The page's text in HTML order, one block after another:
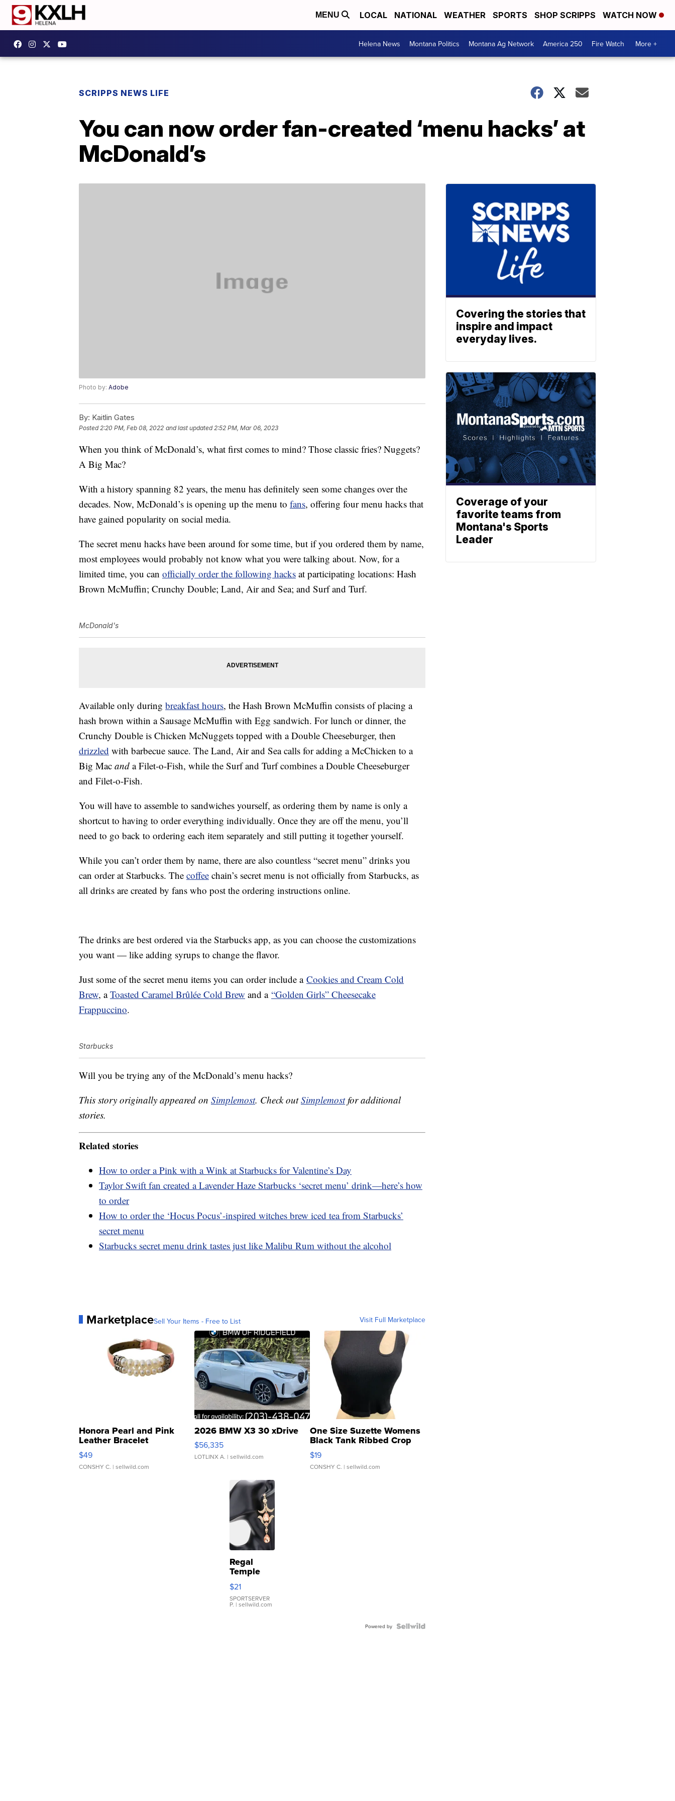
MENU LOCAL NATIONAL WEATHER SPORTS SHOP SCRIPPS WATCH NOW
Helena News Montana Politics Montana Ag Network America 250 Fire Watch More +
SCRIPPS NEWS LIFE
You can now order fan-created ‘menu hacks’ at
McDonald’s
Photo by: Adobe
By: Kaitlin Gates
Posted2:20 PM, Feb 08, 2022 and last updated 2:52 PM, Mar 06, 2023
When you think of McDonald’s, what first comes to mind? Those classic fries? Nuggets?
A Big Mac?
With a history spanning 82 years, the menu has definitely seen some changes over the
decades. Now, McDonald’s is opening up the menu to fans, offering four menu hacks that
have gained popularity on social media.
The secret menu hacks have been around for some time, but if you ordered them by name,
most employees would probably not know what you were talking about. Now, for a
limited time, you can officially order the following hacks at participating locations: Hash
Brown McMuffin; Crunchy Double; Land, Air and Sea; and Surf and Turf.
McDonald's
Available only during breakfast hours, the Hash Brown McMuffin consists of placing a
hash brown within a Sausage McMuffin with Egg sandwich. For lunch or dinner, the
Crunchy Double is Chicken McNuggets topped with a Double Cheeseburger, then
drizzled with barbecue sauce. The Land, Air and Sea calls for adding a McChicken to a
Big Mac and a Filet-o-Fish, while the Surf and Turf combines a Double Cheeseburger
and Filet-o-Fish.
You will have to assemble to sandwiches yourself, as ordering them by name is only a
shortcut to having to order everything individually. Once they are off the menu, you’ll
need to go back to ordering each item separately and still putting it together yourself.
While you can’t order them by name, there are also countless “secret menu” drinks you
can order at Starbucks. The coffee chain’s secret menu is not officially from Starbucks, as
all drinks are created by fans who post the ordering instructions online.
The drinks are best ordered via the Starbucks app, as you can choose the customizations
you want — like adding syrups to change the flavor.
Just some of the secret menu items you can order include a Cookies and Cream Cold
Brew, aToasted Caramel Brûlée Cold Brew and a “Golden Girls” Cheesecake
Frappuccino.
Starbucks
Will you be trying any of the McDonald’s menu hacks?
This story originally appeared on Simplemost. Check outSimplemostfor additional
stories.
Related stories
How to order a Pink with a Wink at Starbucks for Valentine’s Day
Taylor Swift fan created a Lavender Haze Starbucks ‘secret menu’ drink—here’s how
to order
How to order the ‘Hocus Pocus’-inspired witches brew iced tea from Starbucks’
secret menu
Starbucks secret menu drink tastes just like Malibu Rum without the alcohol
MarketplaceSell Your Items - Free to List Visit Full Marketplace
Honora Pearl and Pink
Leather Bracelet
Adjustable Buckle Clo...
$49
CONSHY C. | sellwild.com
2026 BMW X3 30 xDrive
$56,335
LOTLINX A. | sellwild.com
One Size Suzette Womens
Black Tank Ribbed Crop
Asymmetrical ...
$19
CONSHY C. | sellwild.com
Regal
Temple
Droplet
Earrings
$21
SPORTSERVER
P. | sellwild.com
Powered by
Covering the stories that
inspire and impact
everyday lives.
Coverage of your
favorite teams from
Montana's Sports
Leader